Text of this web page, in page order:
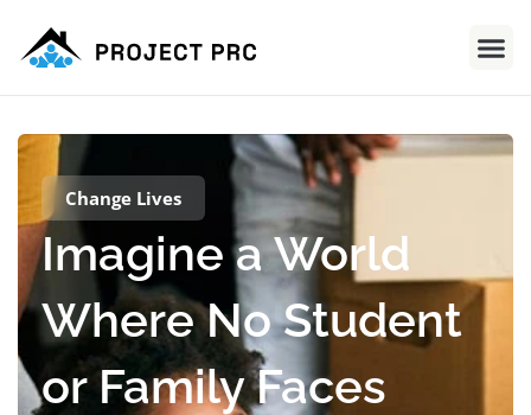
Change Lives
Imagine a World
Where No Student
or Family Faces